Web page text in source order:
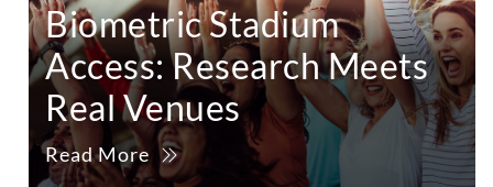
Biometric Stadium
Access: Research Meets
Real Venues
Read More